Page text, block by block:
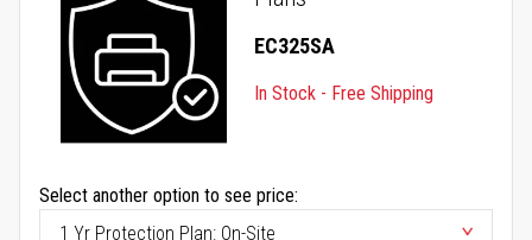
EC325SA
In Stock - Free Shipping
Select another option to see price: